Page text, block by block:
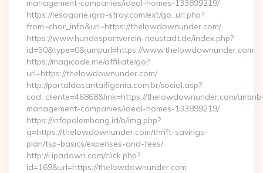
management-companies/ideal-homes-133899219/
https://lesogorie.igro-stroy.com/ext/go_url.php?
from=char_info&url=https://thelowdownunder.com/
https://www.hundesportverein-neustadt.de/index.php?
id=50&type=0&jumpurl=https://www.thelowdownunder.com
https://magicode.me/affiliate/go?
url=https://thelowdownunder.com/
http://portaldasantaifigenia.com.br/social.asp?
cod_cliente=46868&link=https://thelowdownunder.com/
management-companies/ideal-homes-133899219/
https://infopalembang.id/b/img.php?
q=https://thelowdownunder.com/thrift-savings-
plan/tsp-basics/expenses-and-fees/
http://i.ipadown.com/click.php?
id=169&url=https://thelowdownunder.com